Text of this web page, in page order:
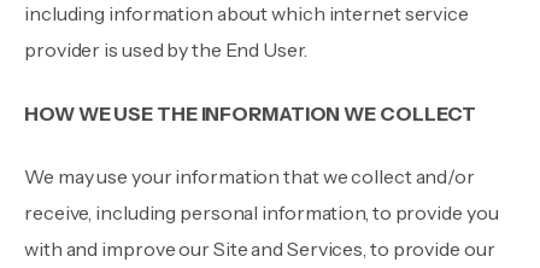
including information about which internet service
provider is used by the End User.
HOW WE USE THE INFORMATION WE COLLECT
We may use your information that we collect and/or
receive, including personal information, to provide you
with and improve our Site and Services, to provide our